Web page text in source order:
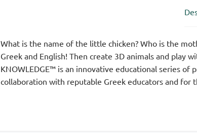
What is the name of the little chicken? Who is the
Greek and English! Then create 3D animals and play
KNOWLEDGE™ is an innovative educational series of
collaboration with reputable Greek educators and